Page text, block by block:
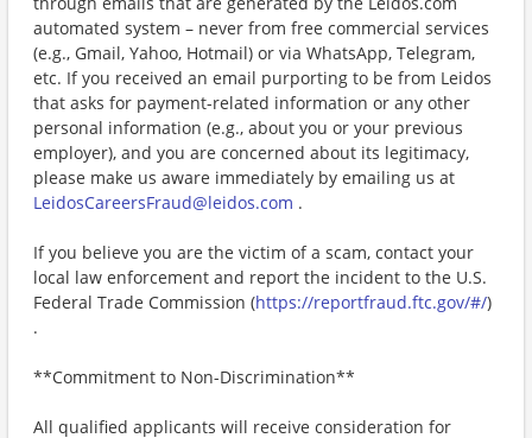
automated system – never from free commercial services
(e.g., Gmail, Yahoo, Hotmail) or via WhatsApp, Telegram,
etc. If you received an email purporting to be from Leidos
that asks for payment-related information or any other
personal information (e.g., about you or your previous
employer), and you are concerned about its legitimacy,
please make us aware immediately by emailing us at
LeidosCareersFraud@leidos.com .
If you believe you are the victim of a scam, contact your
local law enforcement and report the incident to the U.S.
Federal Trade Commission (https://reportfraud.ftc.gov/#/)
.
**Commitment to Non-Discrimination**
All qualified applicants will receive consideration for